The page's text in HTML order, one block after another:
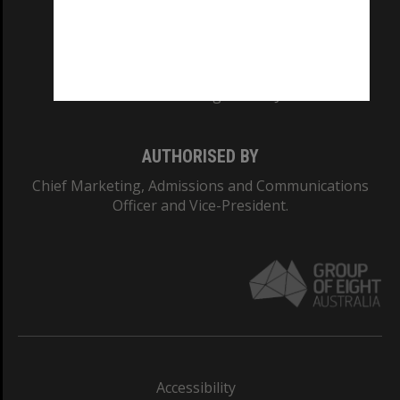
AUTHORISED BY
Chief Marketing, Admissions and Communications
Officer and Vice-President.
Accessibility